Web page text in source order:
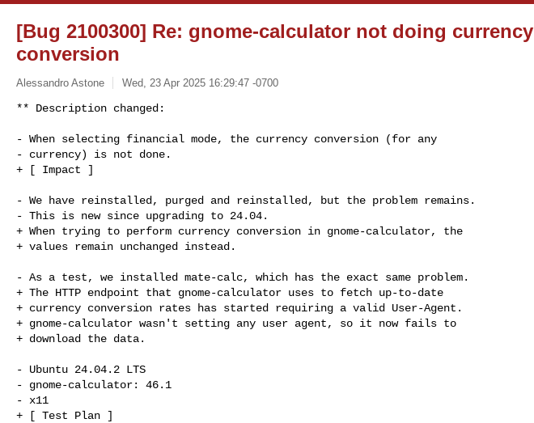
[Bug 2100300] Re: gnome-calculator not doing currency
conversion
Alessandro Astone Wed, 23 Apr 2025 16:29:47 -0700
** Description changed:
- When selecting financial mode, the currency conversion (for any
- currency) is not done.
+ [ Impact ]
- We have reinstalled, purged and reinstalled, but the problem remains.
- This is new since upgrading to 24.04.
+ When trying to perform currency conversion in gnome-calculator, the
+ values remain unchanged instead.
- As a test, we installed mate-calc, which has the exact same problem.
+ The HTTP endpoint that gnome-calculator uses to fetch up-to-date
+ currency conversion rates has started requiring a valid User-Agent.
+ gnome-calculator wasn't setting any user agent, so it now fails to
+ download the data.
- Ubuntu 24.04.2 LTS
- gnome-calculator: 46.1
- x11
+ [ Test Plan ]